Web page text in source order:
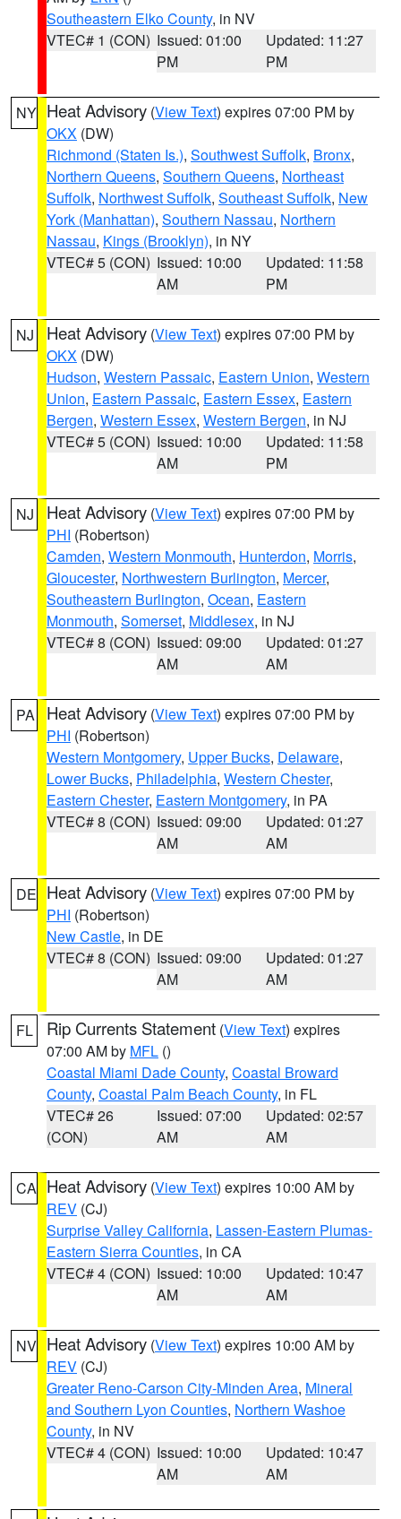
Southeastern Elko County, in NV
VTEC# 1 (CON) Issued: 01:00
PM
Updated: 11:27
PM
NY Heat Advisory (View Text) expires 07:00 PM by
OKX (DW)
Richmond (Staten Is.), Southwest Suffolk, Bronx,
Northern Queens, Southern Queens, Northeast
Suffolk, Northwest Suffolk, Southeast Suffolk, New
York (Manhattan), Southern Nassau, Northern
Nassau, Kings (Brooklyn), in NY
VTEC# 5 (CON) Issued: 10:00
AM
Updated: 11:58
PM
NJ Heat Advisory (View Text) expires 07:00 PM by
OKX (DW)
Hudson, Western Passaic, Eastern Union, Western
Union, Eastern Passaic, Eastern Essex, Eastern
Bergen, Western Essex, Western Bergen, in NJ
VTEC# 5 (CON) Issued: 10:00
AM
Updated: 11:58
PM
NJ Heat Advisory (View Text) expires 07:00 PM by
PHI (Robertson)
Camden, Western Monmouth, Hunterdon, Morris,
Gloucester, Northwestern Burlington, Mercer,
Southeastern Burlington, Ocean, Eastern
Monmouth, Somerset, Middlesex, in NJ
VTEC# 8 (CON) Issued: 09:00
AM
Updated: 01:27
AM
PA Heat Advisory (View Text) expires 07:00 PM by
PHI (Robertson)
Western Montgomery, Upper Bucks, Delaware,
Lower Bucks, Philadelphia, Western Chester,
Eastern Chester, Eastern Montgomery, in PA
VTEC# 8 (CON) Issued: 09:00
AM
Updated: 01:27
AM
DE Heat Advisory (View Text) expires 07:00 PM by
PHI (Robertson)
New Castle, in DE
VTEC# 8 (CON) Issued: 09:00
AM
Updated: 01:27
AM
FL Rip Currents Statement (View Text) expires
07:00 AM by MFL ()
Coastal Miami Dade County, Coastal Broward
County, Coastal Palm Beach County, in FL
VTEC# 26
(CON)
Issued: 07:00
AM
Updated: 02:57
AM
CA Heat Advisory (View Text) expires 10:00 AM by
REV (CJ)
Surprise Valley California, Lassen-Eastern Plumas-
Eastern Sierra Counties, in CA
VTEC# 4 (CON) Issued: 10:00
AM
Updated: 10:47
AM
NV Heat Advisory (View Text) expires 10:00 AM by
REV (CJ)
Greater Reno-Carson City-Minden Area, Mineral
and Southern Lyon Counties, Northern Washoe
County, in NV
VTEC# 4 (CON) Issued: 10:00
AM
Updated: 10:47
AM